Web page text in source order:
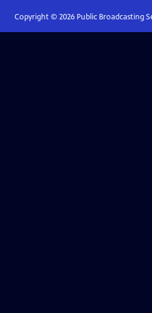
Copyright © 2026Public Broadcasting